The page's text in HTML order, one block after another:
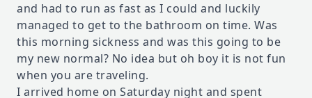
and had to run as fast as I could and luckily
managed to get to the bathroom on time. Was
this morning sickness and was this going to be
my new normal? No idea but oh boy it is not fun
when you are traveling.
I arrived home on Saturday night and spent